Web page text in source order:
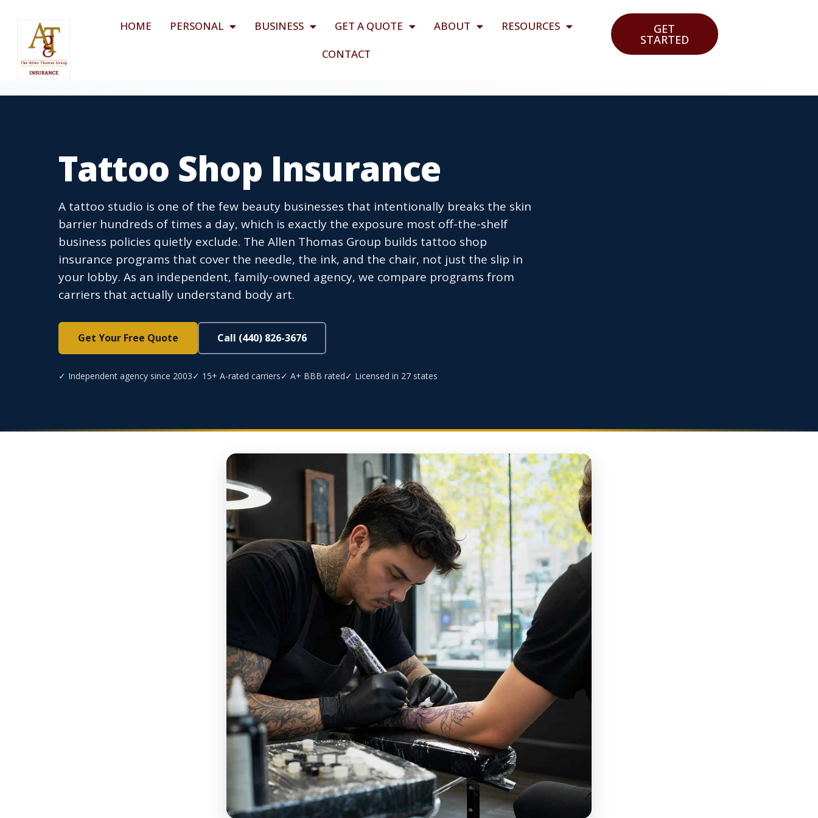
HOME PERSONAL BUSINESS GET A QUOTE ABOUT
RESOURCES
CONTACT
GET
STARTED
Tattoo Shop Insurance
A tattoo studio is one of the few beauty businesses that intentionally breaks the skin
barrier hundreds of times a day, which is exactly the exposure most off-the-shelf
business policies quietly exclude. The Allen Thomas Group builds tattoo shop
insurance programs that cover the needle, the ink, and the chair, not just the slip in
your lobby. As an independent, family-owned agency, we compare programs from
carriers that actually understand body art.
Get Your Free Quote Call (440) 826-3676
✓ Independent agency since 2003✓ 15+ A-rated carriers✓ A+ BBB rated✓ Licensed in 27 states